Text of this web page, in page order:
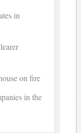
in
on fire
in the